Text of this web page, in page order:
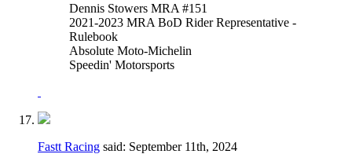
Dennis Stowers MRA #151
2021-2023 MRA BoD Rider Representative -
Rulebook
Absolute Moto-Michelin
Speedin' Motorsports
Fastt Racing said: September 11th, 2024